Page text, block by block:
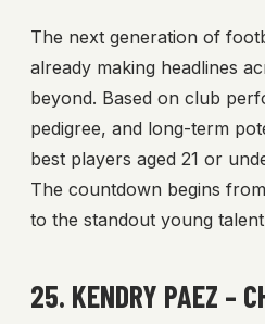
The next generation of
already making headlines
beyond. Based on club
pedigree, and long-term
best players aged 21 or
The countdown begins
to the standout young
25. KENDRY PAEZ –